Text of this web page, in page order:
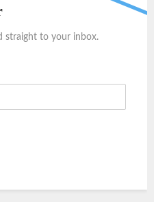
straight to your inbox.